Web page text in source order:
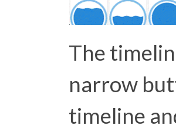
The
narrow
timeline